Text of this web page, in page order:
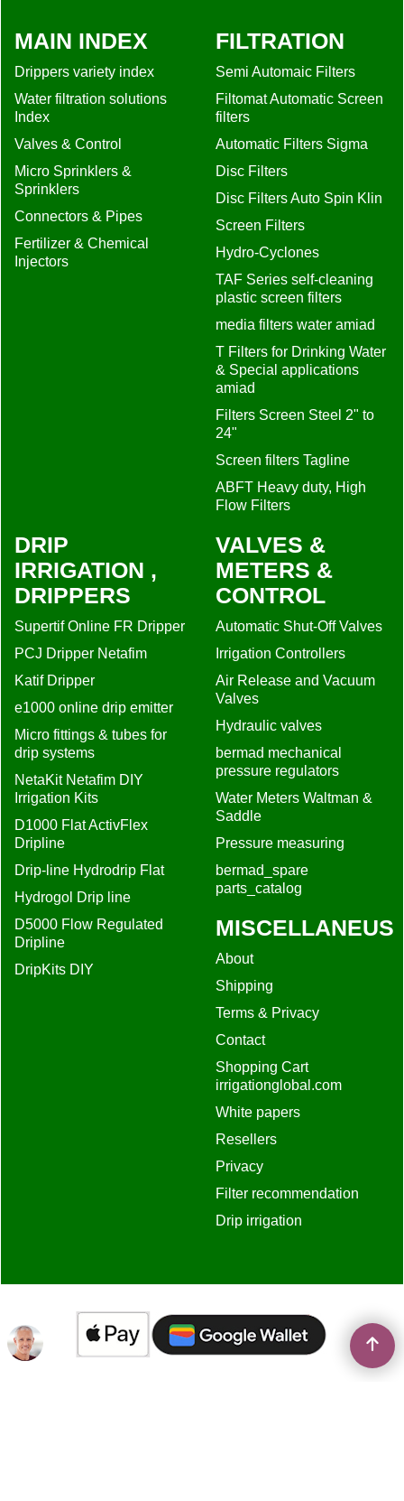
MAIN INDEX
Drippers variety index
Water filtration solutions
Index
Valves & Control
Micro Sprinklers &
Sprinklers
Connectors & Pipes
Fertilizer & Chemical
Injectors
FILTRATION
Semi Automaic Filters
Filtomat Automatic Screen
filters
Automatic Filters Sigma
Disc Filters
Disc Filters Auto Spin Klin
Screen Filters
Hydro-Cyclones
TAF Series self-cleaning
plastic screen filters
media filters water amiad
T Filters for Drinking Water
& Special applications
amiad
Filters Screen Steel 2" to
24"
Screen filters Tagline
ABFT Heavy duty, High
Flow Filters
DRIP
IRRIGATION ,
DRIPPERS
Supertif Online FR Dripper
PCJ Dripper Netafim
Katif Dripper
e1000 online drip emitter
Micro fittings & tubes for
drip systems
NetaKit Netafim DIY
Irrigation Kits
D1000 Flat ActivFlex
Dripline
Drip-line Hydrodrip Flat
Hydrogol Drip line
D5000 Flow Regulated
Dripline
DripKits DIY
VALVES &
METERS &
CONTROL
Automatic Shut-Off Valves
Irrigation Controllers
Air Release and Vacuum
Valves
Hydraulic valves
bermad mechanical
pressure regulators
Water Meters Waltman &
Saddle
Pressure measuring
bermad_spare
parts_catalog
MISCELLANEUS
About
Shipping
Terms & Privacy
Contact
Shopping Cart
irrigationglobal.com
White papers
Resellers
Privacy
Filter recommendation
Drip irrigation